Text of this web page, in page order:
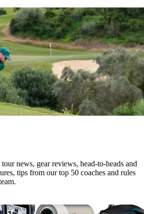
news, gear reviews, head-to-heads and
tips from our top 50 coaches and rules